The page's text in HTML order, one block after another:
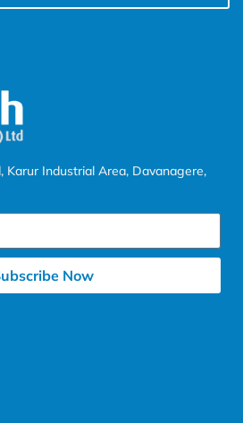
Karur Industrial Area, Davanagere,
Now